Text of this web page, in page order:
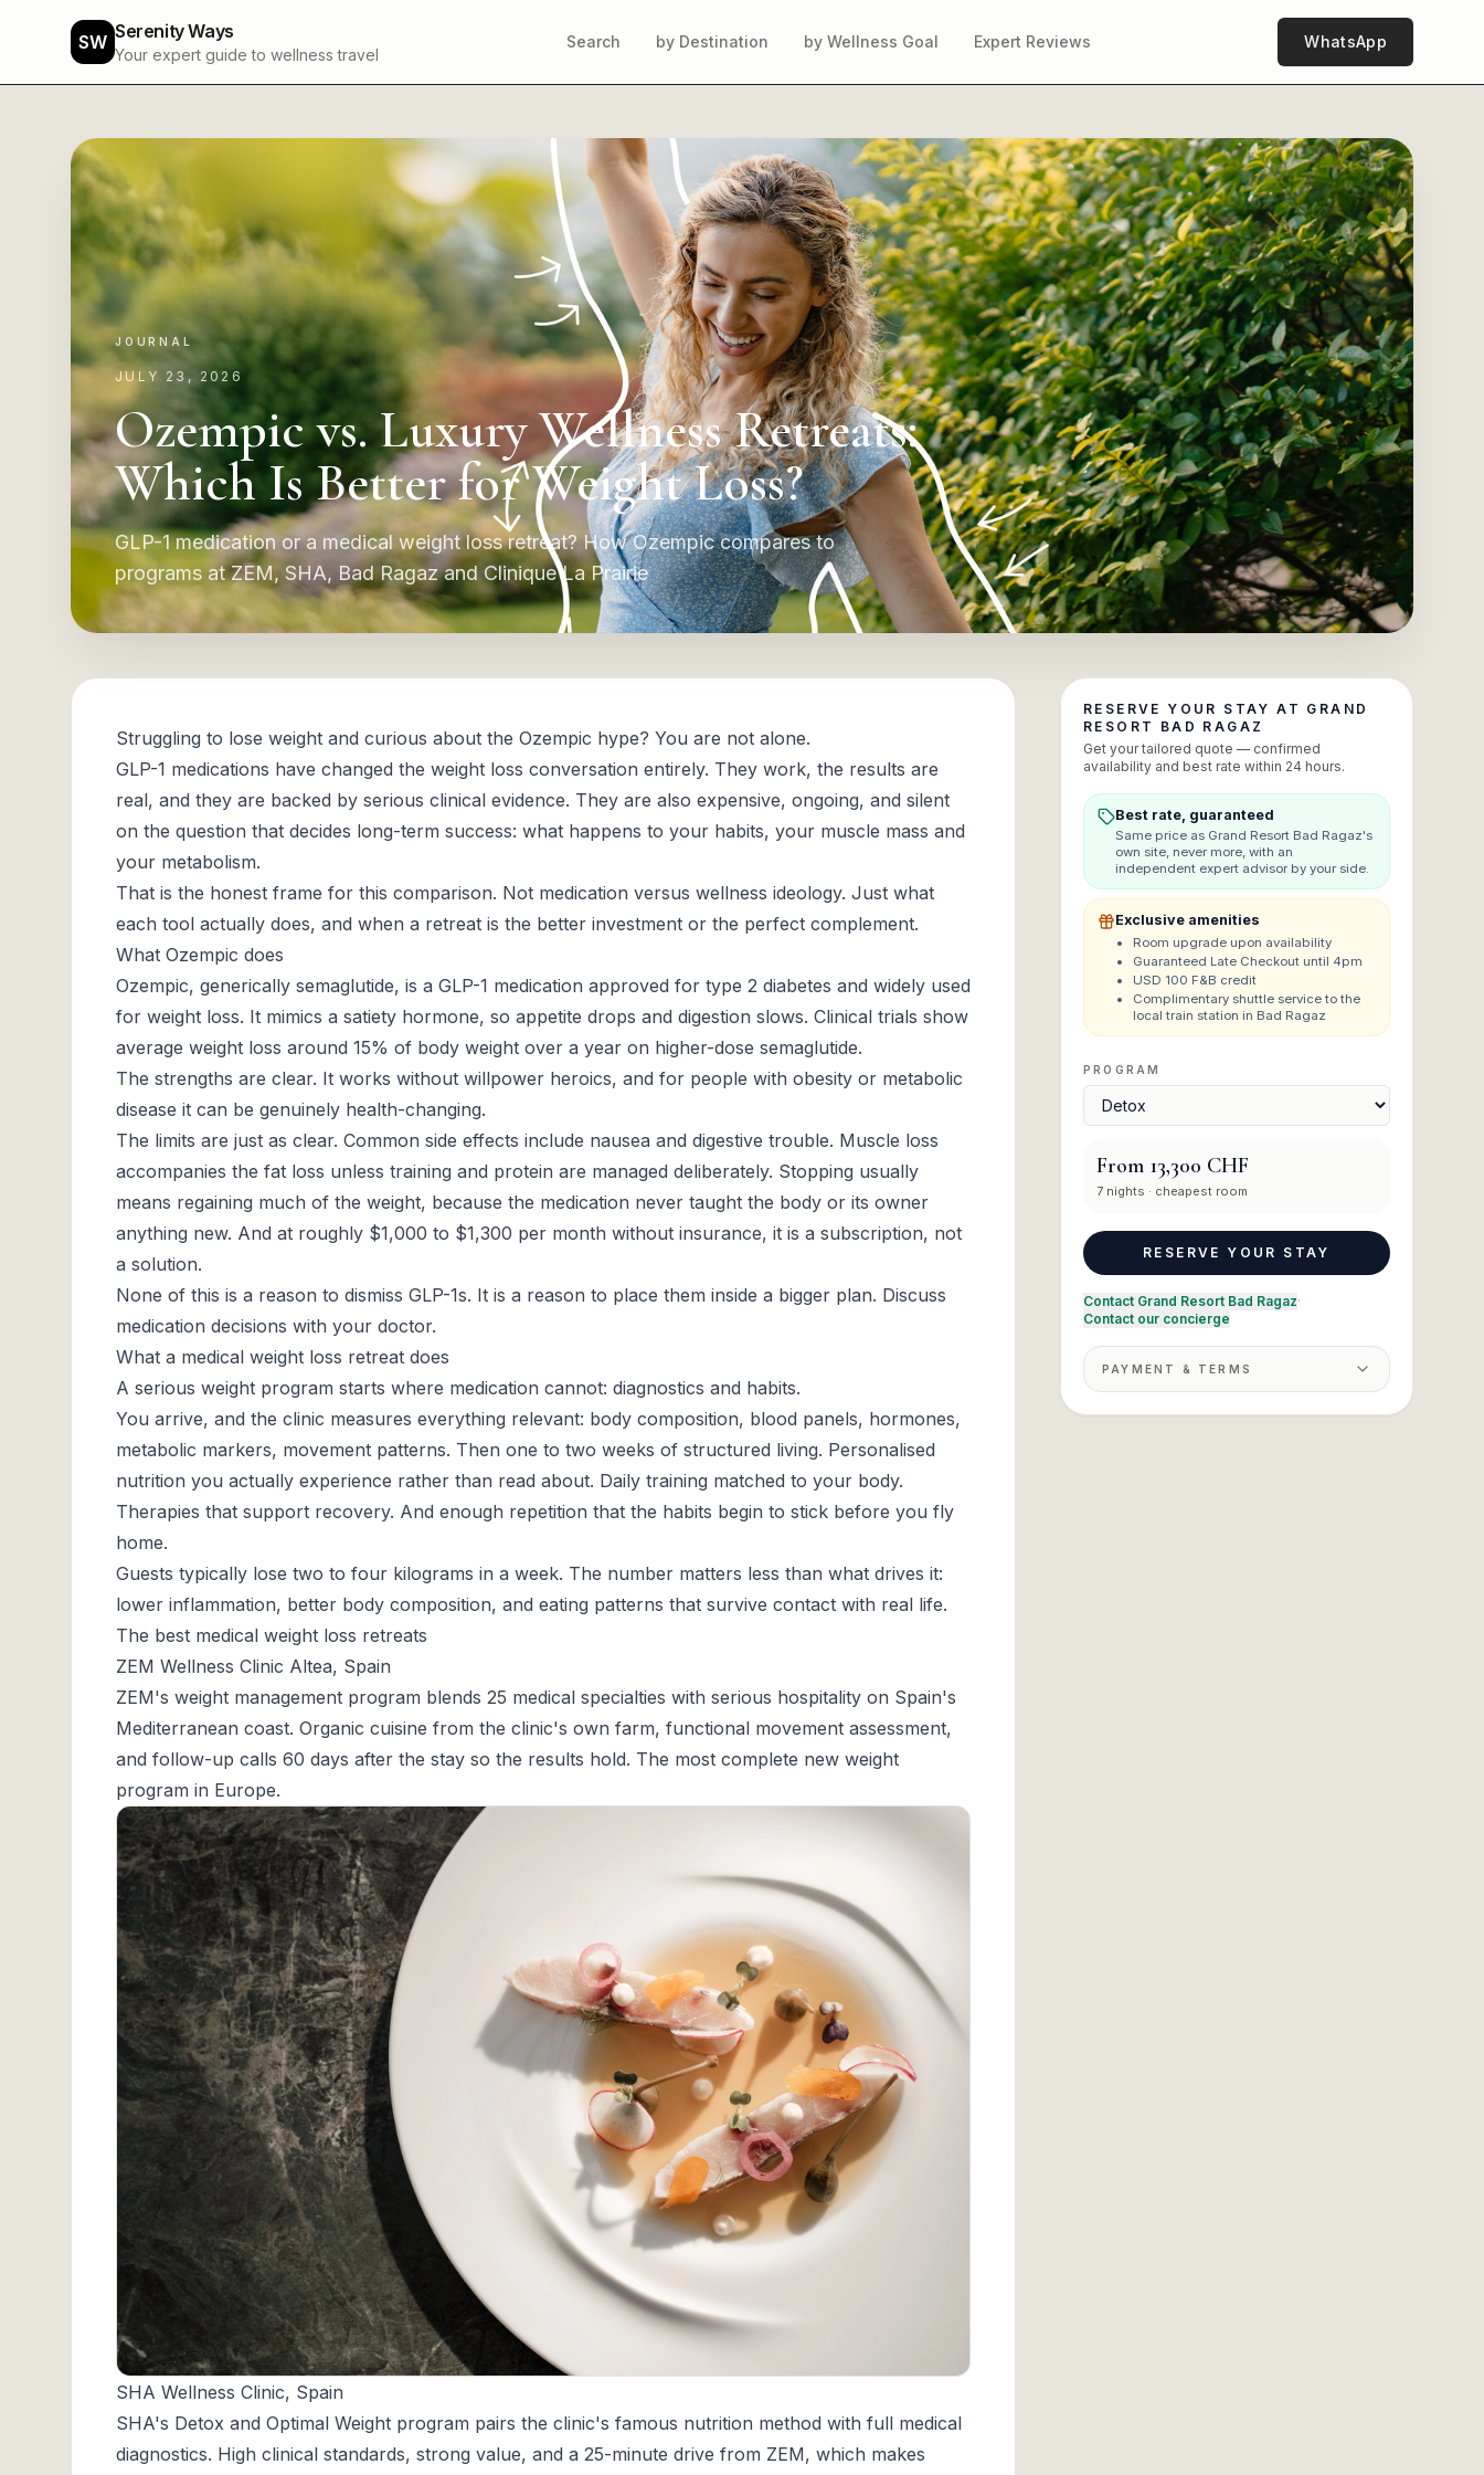
SW Serenity Ways
Your expert guide to wellness travel
Search by Destination by Wellness Goal Expert Reviews WhatsApp
JOURNAL
JULY 23, 2026
Ozempic vs. Luxury Wellness Retreats:
Which Is Better for Weight Loss?
GLP-1 medication or a medical weight loss retreat? How Ozempic compares to
programs at ZEM, SHA, Bad Ragaz and Clinique La Prairie
Struggling to lose weight and curious about the Ozempic hype? You are not alone.
GLP-1 medications have changed the weight loss conversation entirely. They work, the results are
real, and they are backed by serious clinical evidence. They are also expensive, ongoing, and silent
on the question that decides long-term success: what happens to your habits, your muscle mass and
your metabolism.
That is the honest frame for this comparison. Not medication versus wellness ideology. Just what
each tool actually does, and when a retreat is the better investment or the perfect complement.
What Ozempic does
Ozempic, generically semaglutide, is a GLP-1 medication approved for type 2 diabetes and widely used
for weight loss. It mimics a satiety hormone, so appetite drops and digestion slows. Clinical trials show
average weight loss around 15% of body weight over a year on higher-dose semaglutide.
The strengths are clear. It works without willpower heroics, and for people with obesity or metabolic
disease it can be genuinely health-changing.
The limits are just as clear. Common side effects include nausea and digestive trouble. Muscle loss
accompanies the fat loss unless training and protein are managed deliberately. Stopping usually
means regaining much of the weight, because the medication never taught the body or its owner
anything new. And at roughly $1,000 to $1,300 per month without insurance, it is a subscription, not
a solution.
None of this is a reason to dismiss GLP-1s. It is a reason to place them inside a bigger plan. Discuss
medication decisions with your doctor.
What a medical weight loss retreat does
A serious weight program starts where medication cannot: diagnostics and habits.
You arrive, and the clinic measures everything relevant: body composition, blood panels, hormones,
metabolic markers, movement patterns. Then one to two weeks of structured living. Personalised
nutrition you actually experience rather than read about. Daily training matched to your body.
Therapies that support recovery. And enough repetition that the habits begin to stick before you fly
home.
Guests typically lose two to four kilograms in a week. The number matters less than what drives it:
lower inflammation, better body composition, and eating patterns that survive contact with real life.
The best medical weight loss retreats
ZEM Wellness Clinic Altea, Spain
ZEM's weight management program blends 25 medical specialties with serious hospitality on Spain's
Mediterranean coast. Organic cuisine from the clinic's own farm, functional movement assessment,
and follow-up calls 60 days after the stay so the results hold. The most complete new weight
program in Europe.
SHA Wellness Clinic, Spain
SHA's Detox and Optimal Weight program pairs the clinic's famous nutrition method with full medical
diagnostics. High clinical standards, strong value, and a 25-minute drive from ZEM, which makes
RESERVE YOUR STAY AT GRAND
RESORT BAD RAGAZ
Get your tailored quote — confirmed
availability and best rate within 24 hours.
Best rate, guaranteed
Same price as Grand Resort Bad Ragaz's
own site, never more, with an
independent expert advisor by your side.
Exclusive amenities
Room upgrade upon availability
Guaranteed Late Checkout until 4pm
USD 100 F&B credit
Complimentary shuttle service to the
local train station in Bad Ragaz
PROGRAM
From 13,300 CHF
7 nights · cheapest room
RESERVE YOUR STAY
Contact Grand Resort Bad Ragaz·
Contact our concierge
PAYMENT & TERMS